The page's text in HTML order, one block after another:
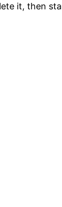
it, then